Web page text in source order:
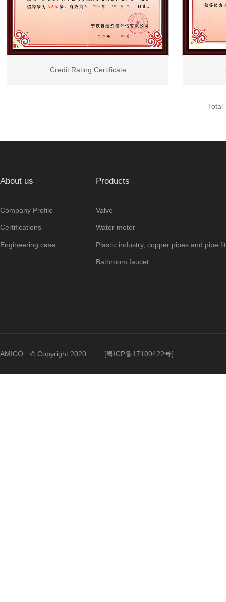
Credit Rating Certificate
Total
About us
Company Profile
Certifications
Engineering case
Products
Valve
Water meter
Plastic industry, copper pipes and pipe
Bathroom faucet
AMICO © Copyright 2020 [粤ICP备17109422号]